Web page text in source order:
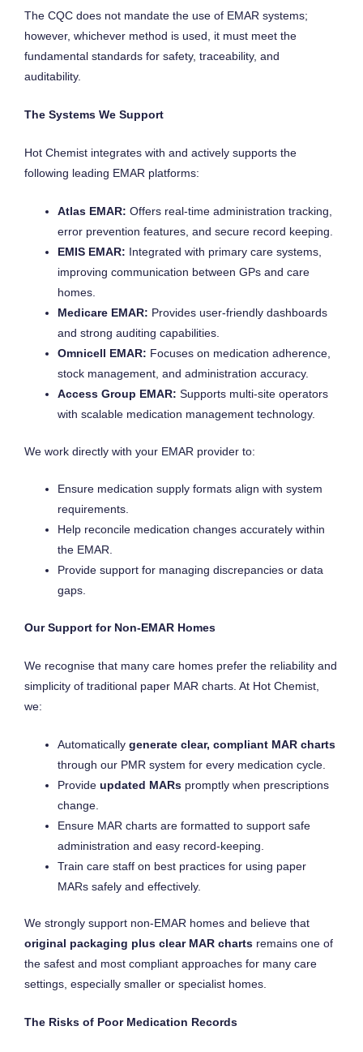
The CQC does not mandate the use of EMAR systems;
however, whichever method is used, it must meet the
fundamental standards for safety, traceability, and
auditability.
The Systems We Support
Hot Chemist integrates with and actively supports the
following leading EMAR platforms:
Atlas EMAR: Offers real-time administration tracking,
error prevention features, and secure record keeping.
EMIS EMAR: Integrated with primary care systems,
improving communication between GPs and care
homes.
Medicare EMAR: Provides user-friendly dashboards
and strong auditing capabilities.
Omnicell EMAR: Focuses on medication adherence,
stock management, and administration accuracy.
Access Group EMAR: Supports multi-site operators
with scalable medication management technology.
We work directly with your EMAR provider to:
Ensure medication supply formats align with system
requirements.
Help reconcile medication changes accurately within
the EMAR.
Provide support for managing discrepancies or data
gaps.
Our Support for Non-EMAR Homes
We recognise that many care homes prefer the reliability and
simplicity of traditional paper MAR charts. At Hot Chemist,
we:
Automaticallygenerate clear, compliant MAR charts
through our PMR system for every medication cycle.
Provideupdated MARs promptly when prescriptions
change.
Ensure MAR charts are formatted to support safe
administration and easy record-keeping.
Train care staff on best practices for using paper
MARs safely and effectively.
We strongly support non-EMAR homes and believe that
original packaging plus clear MAR charts remains one of
the safest and most compliant approaches for many care
settings, especially smaller or specialist homes.
The Risks of Poor Medication Records